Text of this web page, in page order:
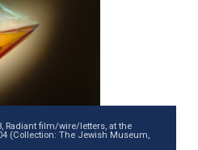
Radiant film/wire/letters, at the
(Collection: The Jewish Museum,